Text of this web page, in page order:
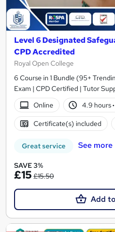
Level 6 Designated
CPD Accredited
Royal Open College
6 Course in 1 Bundle (95+
Exam | CPD Certified | Tutor
Online
4.9 hours·
Certificate(s) included
Great service See more
SAVE 3%
£15 £15.50
Add